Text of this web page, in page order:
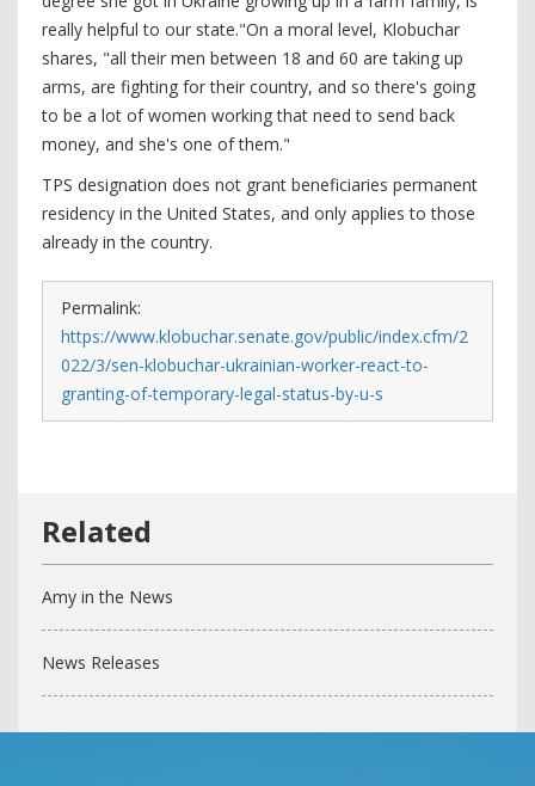
really helpful to our state."On a moral level, Klobuchar
shares, "all their men between 18 and 60 are taking up
arms, are fighting for their country, and so there's going
to be a lot of women working that need to send back
money, and she's one of them."
TPS designation does not grant beneficiaries permanent
residency in the United States, and only applies to those
already in the country.
Permalink:
https://www.klobuchar.senate.gov/public/index.cfm/2
022/3/sen-klobuchar-ukrainian-worker-react-to-
granting-of-temporary-legal-status-by-u-s
Amy in the News
News Releases